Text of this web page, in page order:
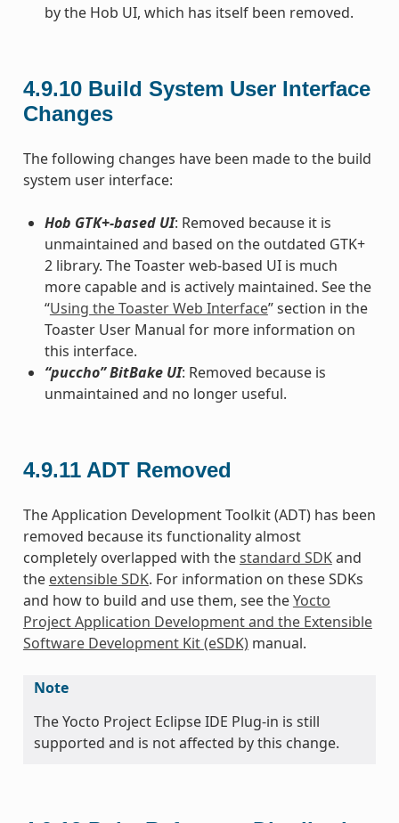
by the Hob UI, which has itself been removed.
4.9.10 Build System User Interface
Changes
The following changes have been made to the build
system user interface:
Hob GTK+-based UI: Removed because it is
unmaintained and based on the outdated GTK+
2 library. The Toaster web-based UI is much
more capable and is actively maintained. See the
“Using the Toaster Web Interface” section in the
Toaster User Manual for more information on
this interface.
“puccho” BitBake UI: Removed because is
unmaintained and no longer useful.
4.9.11 ADT Removed
The Application Development Toolkit (ADT) has been
removed because its functionality almost
completely overlapped with thestandard SDKand
the extensible SDK. For information on these SDKs
and how to build and use them, see theYocto
Project Application Development and the Extensible
Software Development Kit (eSDK)manual.
Note
The Yocto Project Eclipse IDE Plug-in is still
supported and is not affected by this change.